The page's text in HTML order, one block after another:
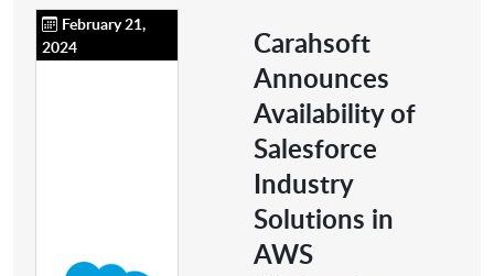
February 21,
2024
Carahsoft
Announces
Availability of
Salesforce
Industry
Solutions in
AWS